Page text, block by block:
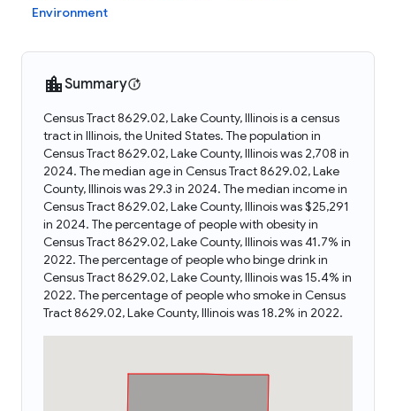
Environment
Summary
Census Tract 8629.02, Lake County, Illinois is a census
tract in Illinois, the United States. The population in
Census Tract 8629.02, Lake County, Illinois was 2,708 in
2024. The median age in Census Tract 8629.02, Lake
County, Illinois was 29.3 in 2024. The median income in
Census Tract 8629.02, Lake County, Illinois was $25,291
in 2024. The percentage of people with obesity in
Census Tract 8629.02, Lake County, Illinois was 41.7% in
2022. The percentage of people who binge drink in
Census Tract 8629.02, Lake County, Illinois was 15.4% in
2022. The percentage of people who smoke in Census
Tract 8629.02, Lake County, Illinois was 18.2% in 2022.